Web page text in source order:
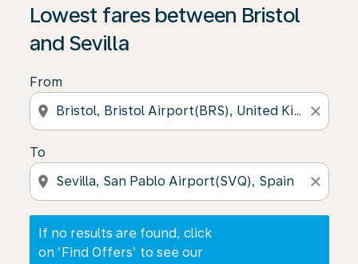
Lowest fares between Bristol
and Sevilla
From
location_on close
To
location_on close
If no results are found, click
on ‘Find Offers’ to see our
If no results are found, click on ‘Find Offers’ to see